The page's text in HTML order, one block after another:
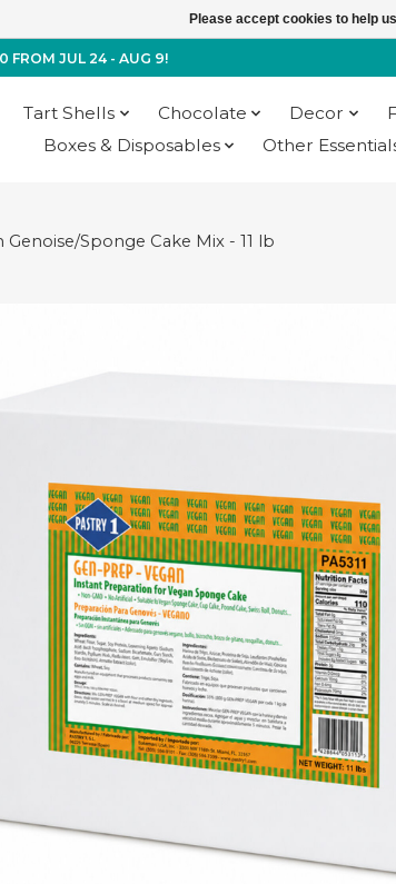
FROM JUL 24 - AUG 9!
Tart Shells Chocolate Decor
Boxes & Disposables
Other
Genoise/Sponge Cake Mix - 11 lb
Please accept cookies to help